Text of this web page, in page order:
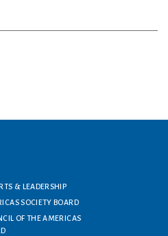
& LEADERSHIP
SOCIETY BOARD
OF THE AMERICAS